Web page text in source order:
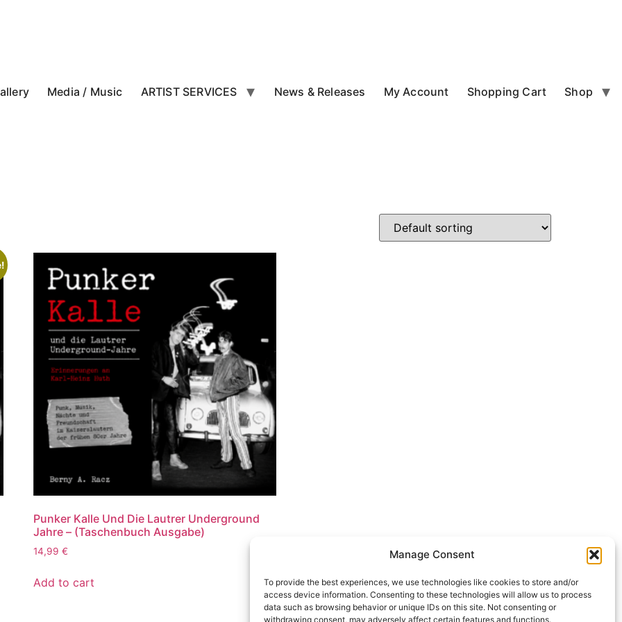
Manage Consent
To provide the best experiences, we use technologies like cookies to store and/or
access device information. Consenting to these technologies will allow us to process
data such as browsing behavior or unique IDs on this site. Not consenting or
withdrawing consent, may adversely affect certain features and functions.
Media / Music ARTIST SERVICES News & Releases My Account Shopping Cart Shop
Punker Kalle Und Die Lautrer Underground
Jahre – (Taschenbuch Ausgabe)
14,99 €
Add to cart